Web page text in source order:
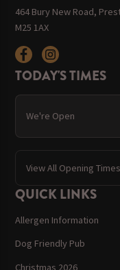
464 Bury New Road,
M25 1AX
TODAY'S TIMES
We're Open
View All Opening Times
QUICK LINKS
Allergen Information
Dog Friendly Pub
Christmas 2026